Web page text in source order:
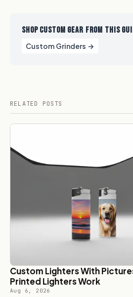
SHOP CUSTOM GEAR FROM THIS
Custom Grinders →
RELATED POSTS
Custom Lighters With
Printed Lighters Work
Aug 6, 2026